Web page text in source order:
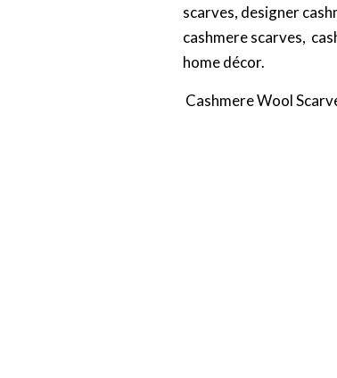
scarves, designer
cashmere scarves,
home décor.
Cashmere Wool